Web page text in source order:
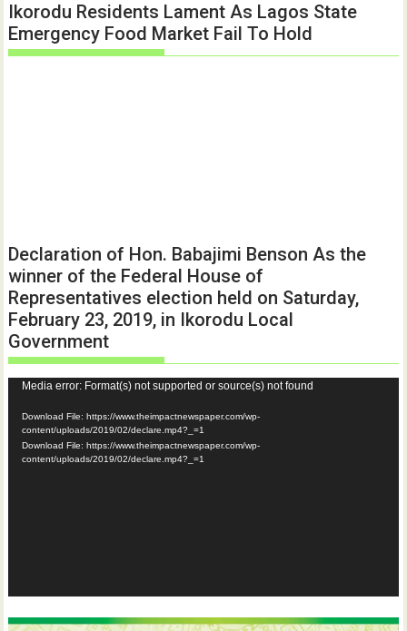
Ikorodu Residents Lament As Lagos State
Emergency Food Market Fail To Hold
Declaration of Hon. Babajimi Benson As the
winner of the Federal House of
Representatives election held on Saturday,
February 23, 2019, in Ikorodu Local
Government
Video
Player
Media error: Format(s) not supported or source(s) not found
Download File: https://www.theimpactnewspaper.com/wp-
content/uploads/2019/02/declare.mp4?_=1
Download File: https://www.theimpactnewspaper.com/wp-
content/uploads/2019/02/declare.mp4?_=1